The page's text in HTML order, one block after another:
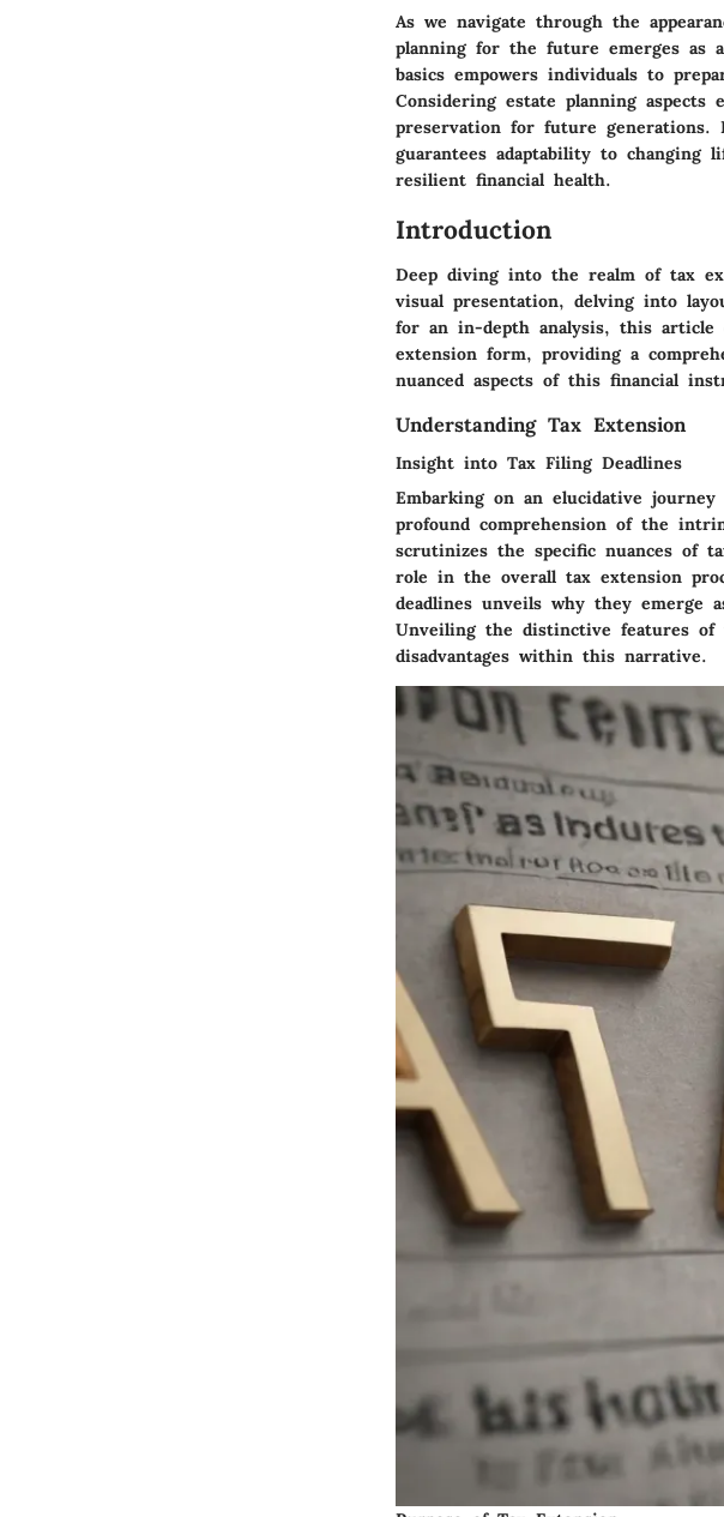
As we navigate through the
planning for the future emerges as
basics empowers individuals to
Considering estate planning aspects
preservation for future generations.
guarantees adaptability to changing
resilient financial health.
Introduction
Deep diving into the realm of tax
visual presentation, delving into
for an in-depth analysis, this article
extension form, providing a
nuanced aspects of this financial
Understanding Tax Extension
Insight into Tax Filing Deadlines
Embarking on an elucidative
profound comprehension of the
scrutinizes the specific nuances of
role in the overall tax extension
deadlines unveils why they emerge
Unveiling the distinctive features of
disadvantages within this narrative.